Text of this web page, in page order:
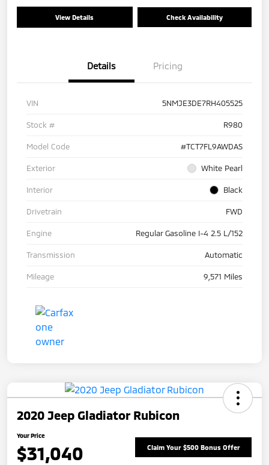
View Details Check Availability
Details Pricing
VIN 5NMJE3DE7RH405525
Stock # R980
Model Code #TCT7FL9AWDAS
Exterior White Pearl
Interior Black
Drivetrain FWD
Engine Regular Gasoline I-4 2.5 L/152
Transmission Automatic
Mileage 9,571 Miles
2020 Jeep Gladiator Rubicon
Your Price
$31,040 Claim Your $500 Bonus Offer